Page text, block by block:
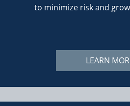
to minimize risk and
LEARN